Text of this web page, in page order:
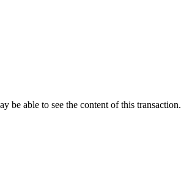
be able to see the content of this transaction.